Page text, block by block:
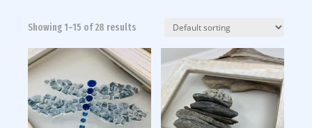
Showing 1–15 of 28 results